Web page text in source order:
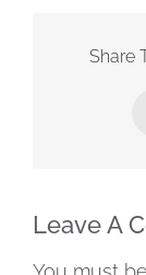
Share
Leave A